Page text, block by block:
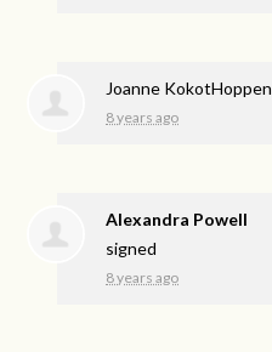
Joanne KokotHoppen
8 years ago
Alexandra Powell
signed
8 years ago